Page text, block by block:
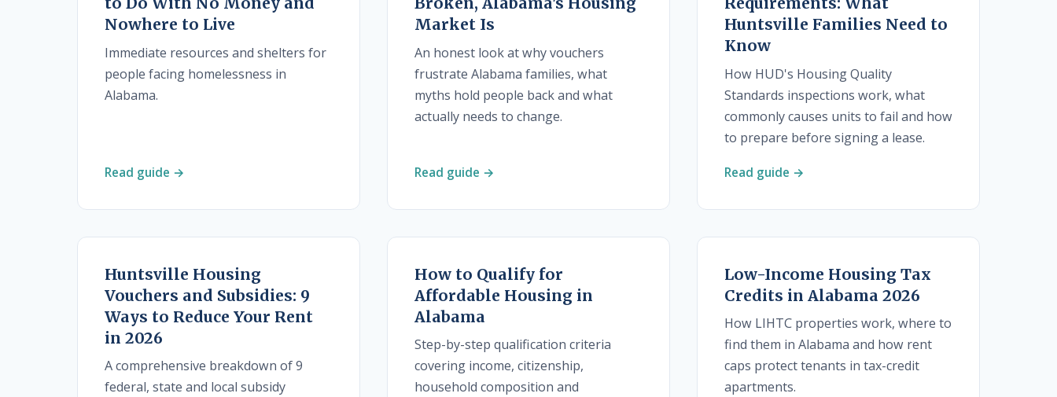
Nowhere to Live
Immediate resources and shelters for
people facing homelessness in
Alabama.
Read guide →
Market Is
An honest look at why vouchers
frustrate Alabama families, what
myths hold people back and what
actually needs to change.
Read guide →
Huntsville Families Need to
Know
How HUD's Housing Quality
Standards inspections work, what
commonly causes units to fail and how
to prepare before signing a lease.
Read guide →
Huntsville Housing
Vouchers and Subsidies: 9
Ways to Reduce Your Rent
in 2026
A comprehensive breakdown of 9
federal, state and local subsidy
How to Qualify for
Affordable Housing in
Alabama
Step-by-step qualification criteria
covering income, citizenship,
household composition and
Low-Income Housing Tax
Credits in Alabama 2026
How LIHTC properties work, where to
find them in Alabama and how rent
caps protect tenants in tax-credit
apartments.